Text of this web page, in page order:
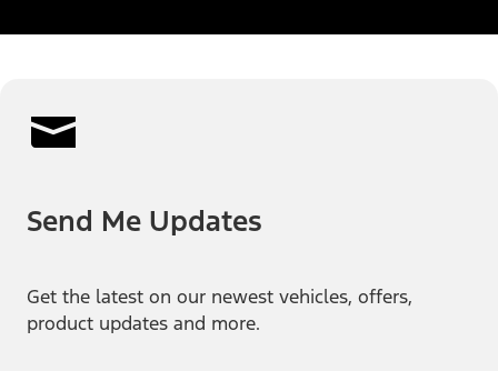
Send Me Updates
Get the latest on our newest vehicles, offers,
product updates and more.